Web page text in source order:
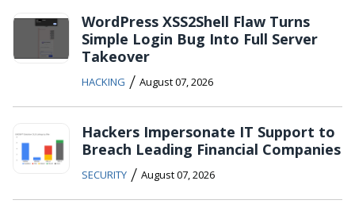
WordPress XSS2Shell Flaw Turns
Simple Login Bug Into Full Server
Takeover
HACKING / August 07, 2026
Hackers Impersonate IT Support to
Breach Leading Financial Companies
SECURITY / August 07, 2026